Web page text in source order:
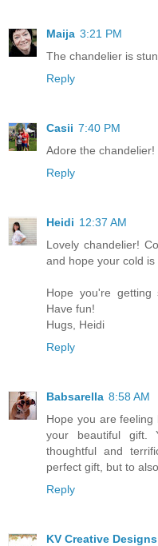
Maija 3:21 PM
The chandelier is
Reply
Casii 7:40 PM
Adore the
Reply
Heidi 12:37 AM
Lovely chandelier!
and hope your cold is
Hope you're
Have fun!
Hugs, Heidi
Reply
Babsarella 8:58 AM
Hope you are
your beautiful gift.
thoughtful and
perfect gift, but to
Reply
KV Creative Designs